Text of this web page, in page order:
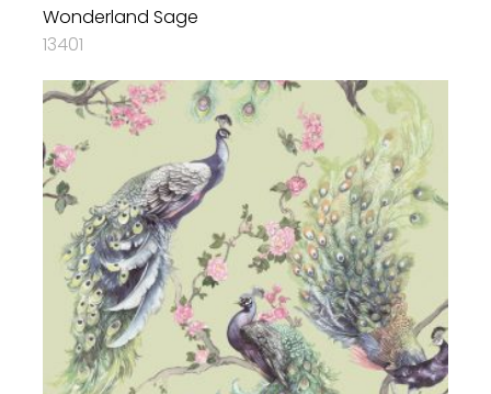
Wonderland Sage
13401